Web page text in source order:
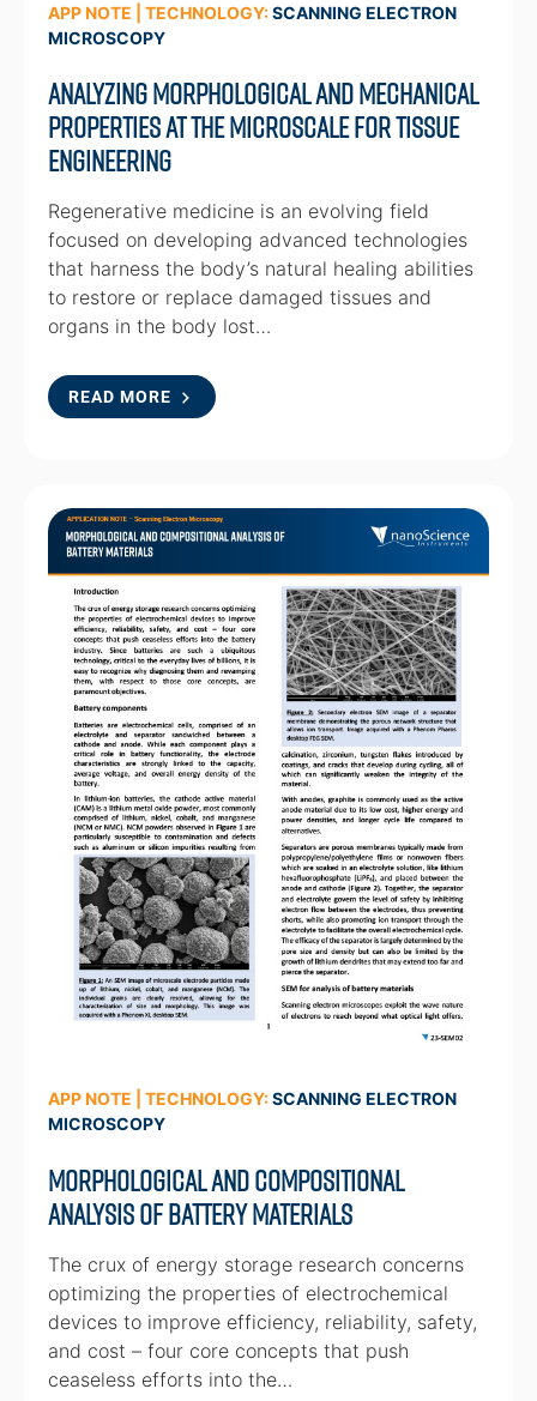
APP NOTE | TECHNOLOGY:SCANNING ELECTRON
MICROSCOPY
Analyzing Morphological and Mechanical
Properties at the Microscale for Tissue
Engineering
Regenerative medicine is an evolving field
focused on developing advanced technologies
that harness the body’s natural healing abilities
to restore or replace damaged tissues and
organs in the body lost…
READ MORE
APP NOTE | TECHNOLOGY:SCANNING ELECTRON
MICROSCOPY
Morphological and Compositional
Analysis of Battery Materials
The crux of energy storage research concerns
optimizing the properties of electrochemical
devices to improve efficiency, reliability, safety,
and cost – four core concepts that push
ceaseless efforts into the…